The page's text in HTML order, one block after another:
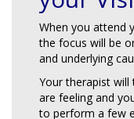
When you attend
the focus will be
and underlying
Your therapist
are feeling and
to perform a few